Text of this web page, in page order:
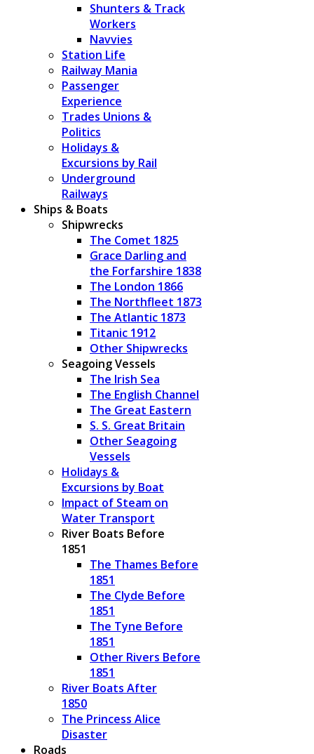
Shunters & Track
Workers
Navvies
Station Life
Railway Mania
Passenger
Experience
Trades Unions &
Politics
Holidays &
Excursions by Rail
Underground
Railways
Ships & Boats
Shipwrecks
The Comet 1825
Grace Darling and
the Forfarshire 1838
The London 1866
The Northfleet 1873
The Atlantic 1873
Titanic 1912
Other Shipwrecks
Seagoing Vessels
The Irish Sea
The English Channel
The Great Eastern
S. S. Great Britain
Other Seagoing
Vessels
Holidays &
Excursions by Boat
Impact of Steam on
Water Transport
River Boats Before
1851
The Thames Before
1851
The Clyde Before
1851
The Tyne Before
1851
Other Rivers Before
1851
River Boats After
1850
The Princess Alice
Disaster
Roads